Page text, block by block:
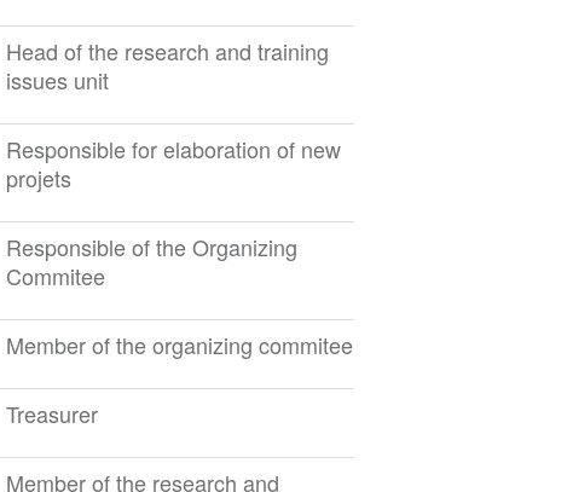
Head of the research and training
issues unit
Responsible for elaboration of new
projets
Responsible of the Organizing
Commitee
Member of the organizing commitee
Treasurer
Member of the research and